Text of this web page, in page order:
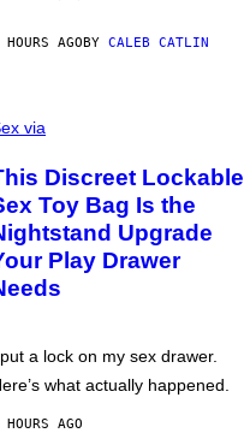
AGOBY CALEB CATLIN
via
Discreet Lockable
Toy Bag Is the
Upgrade
Play Drawer
a lock on my sex drawer.
what actually happened.
AGO